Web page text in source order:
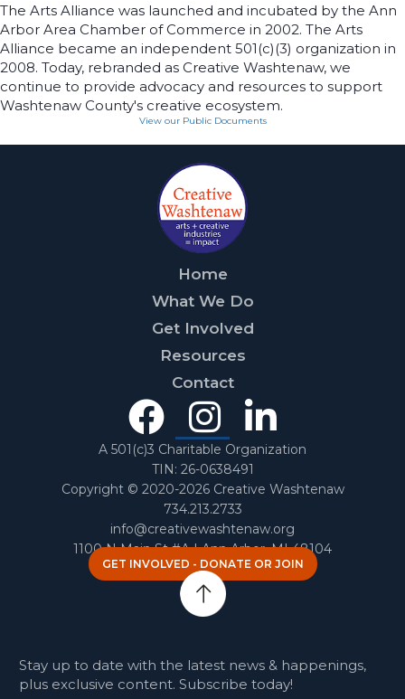
The Arts Alliance was launched and incubated by the Ann
Arbor Area Chamber of Commerce in 2002. The Arts
Alliance became an independent 501(c)(3) organization in
2008. Today, rebranded as Creative Washtenaw, we
continue to provide advocacy and resources to support
Washtenaw County's creative ecosystem.
View our Public Documents
Home
What We Do
Get Involved
Resources
Contact
FacebookLinked
In
A 501(c)3 Charitable Organization
TIN: 26-0638491
Copyright © 2020-2026 Creative Washtenaw
734.213.2733
info@creativewashtenaw.org
1100 N Main St #A | Ann Arbor, MI 48104
GET INVOLVED - DONATE OR JOIN
Stay up to date with the latest news & happenings,
plus exclusive content. Subscribe today!